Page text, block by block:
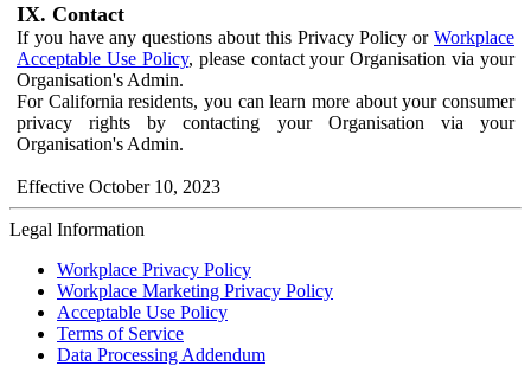
IX. Contact
If you have any questions about this Privacy Policy or Workplace
Acceptable Use Policy, please contact your Organisation via your
Organisation's Admin.
For California residents, you can learn more about your consumer
privacy rights by contacting your Organisation via your
Organisation's Admin.
Effective October 10, 2023
Legal Information
Workplace Privacy Policy
Workplace Marketing Privacy Policy
Acceptable Use Policy
Terms of Service
Data Processing Addendum